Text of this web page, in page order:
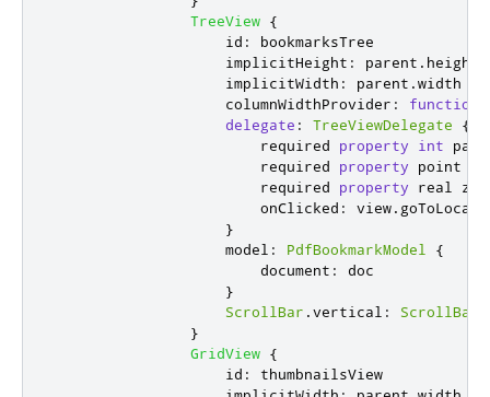
TreeView {
id :
bookmarksTree
implicitHeight : parent . height
implicitWidth : parent .width
columnWidthProvider : function
delegate : TreeViewDelegate
{
                        required
property int
page
                        required
property point
                        required
property real
onClicked : view.
}
model : PdfBookmarkModel
{
document :
doc
}
ScrollBar .vertical : ScrollBar
}
GridView {
id :
thumbnailsView